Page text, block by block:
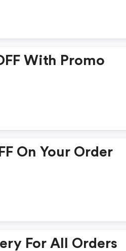
With Promo
On Your Order
For All Orders